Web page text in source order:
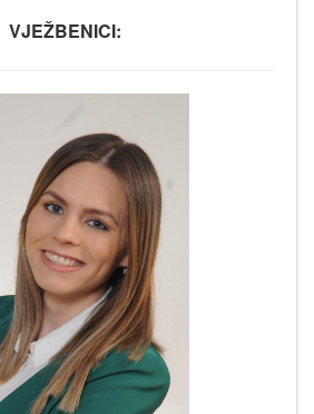
VJEŽBENICI: